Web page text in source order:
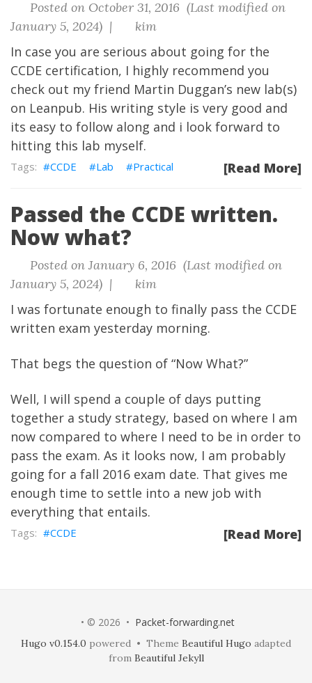
Posted on October 31, 2016 (Last modified on
January 5, 2024) |
kim
In case you are serious about going for the
CCDE certification, I highly recommend you
check out my friend Martin Duggan’s new lab(s)
on Leanpub. His writing style is very good and
its easy to follow along and i look forward to
hitting this lab myself.
[Read More]
CCDE Lab Practical
Passed the CCDE written.
Now what?
Posted on January 6, 2016 (Last modified on
January 5, 2024) |
kim
I was fortunate enough to finally pass the CCDE
written exam yesterday morning.
That begs the question of “Now What?”
Well, I will spend a couple of days putting
together a study strategy, based on where I am
now compared to where I need to be in order to
pass the exam. As it looks now, I am probably
going for a fall 2016 exam date. That gives me
enough time to settle into a new job with
everything that entails.
[Read More]
CCDE
• © 2026 • Packet-forwarding.net
Hugo v0.154.0 powered • Theme Beautiful Hugo adapted
from Beautiful Jekyll